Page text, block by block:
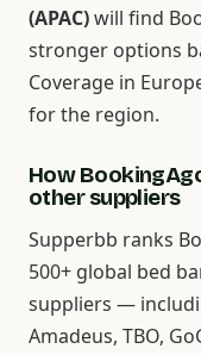
(APAC)will find
stronger options
Coverage in
for the region.
How
other suppliers
Supperbb ranks
500+ global bed
suppliers —
Amadeus, TBO,